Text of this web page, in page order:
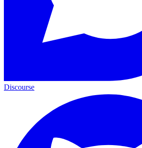
Discourse